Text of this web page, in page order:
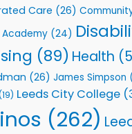
Community
Programmes
Care (26)
(24)
(89) Health
(26) James Simpson
Leeds City College
(262)